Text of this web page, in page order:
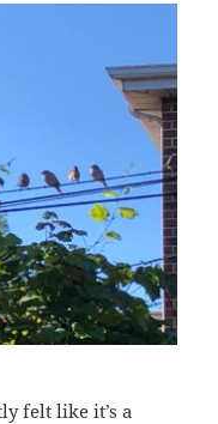
felt like it’s a